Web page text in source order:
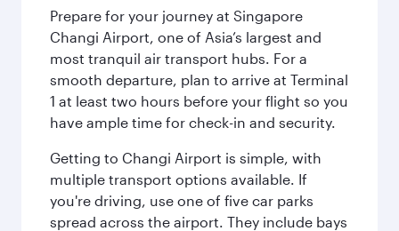
Prepare for your journey at Singapore
Changi Airport, one of Asia’s largest and
most tranquil air transport hubs. For a
smooth departure, plan to arrive at Terminal
1 at least two hours before your flight so you
have ample time for check-in and security.
Getting to Changi Airport is simple, with
multiple transport options available. If
you're driving, use one of five car parks
spread across the airport. They include bays